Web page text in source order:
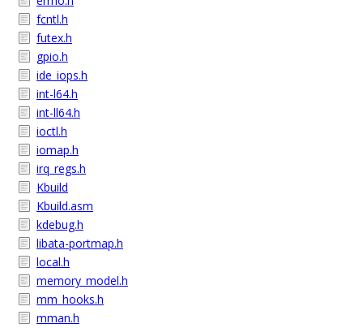
fcntl.h
futex.h
gpio.h
ide_iops.h
int-l64.h
int-ll64.h
ioctl.h
iomap.h
irq_regs.h
Kbuild
Kbuild.asm
kdebug.h
libata-portmap.h
local.h
memory_model.h
mm_hooks.h
mman.h